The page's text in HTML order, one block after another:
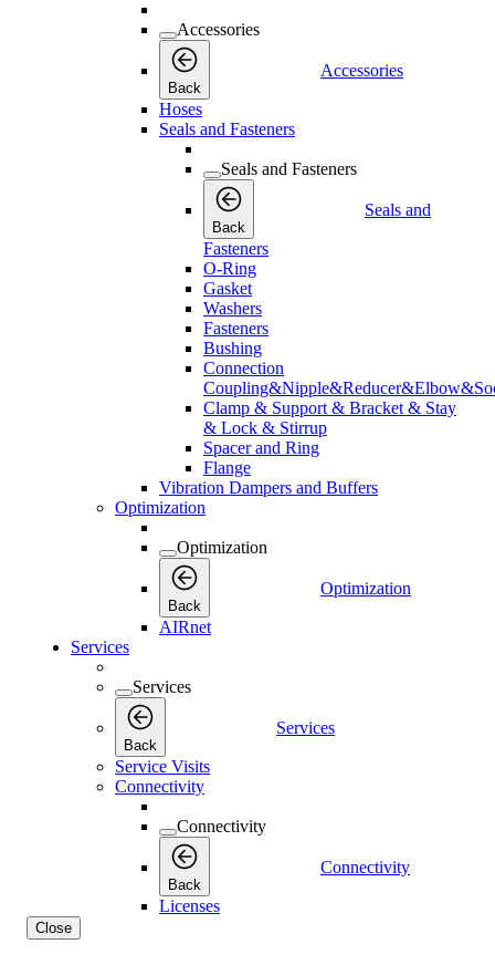
Accessories
Back
Accessories
Hoses
Seals and Fasteners
Seals and Fasteners
Back
Seals and
Fasteners
O-Ring
Gasket
Washers
Fasteners
Bushing
Connection
Clamp & Support & Bracket & Stay
& Lock & Stirrup
Spacer and Ring
Flange
Vibration Dampers and Buffers
Optimization
Optimization
Back
Optimization
AIRnet
Services
Services
Back
Services
Service Visits
Connectivity
Connectivity
Back
Connectivity
Licenses
Close